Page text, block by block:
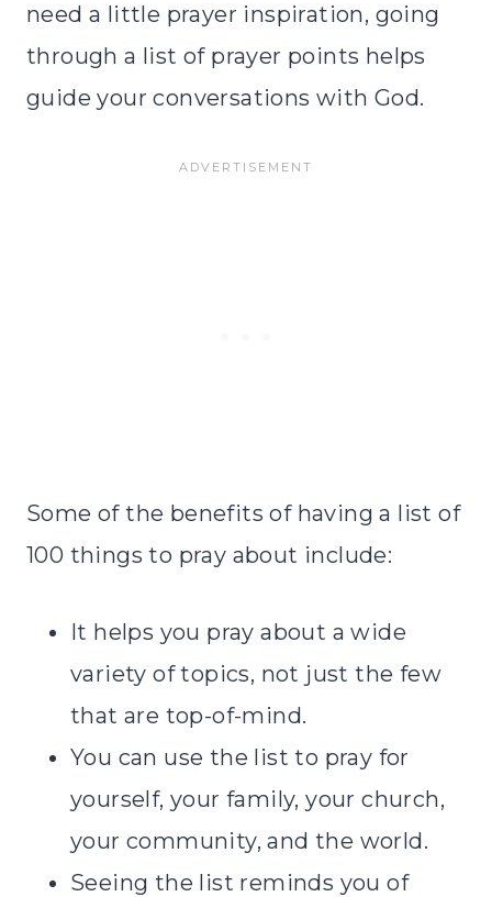
need a little prayer inspiration, going
through a list of prayer points helps
guide your conversations with God.
Some of the benefits of having a list of
100 things to pray about include:
It helps you pray about a wide
variety of topics, not just the few
that are top-of-mind.
You can use the list to pray for
yourself, your family, your church,
your community, and the world.
Seeing the list reminds you of